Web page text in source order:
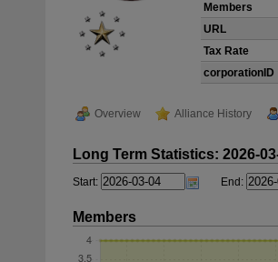
Members
URL
Tax Rate
corporationID
Overview Alliance History
Long Term Statistics: 2026-
Start: End:
Members